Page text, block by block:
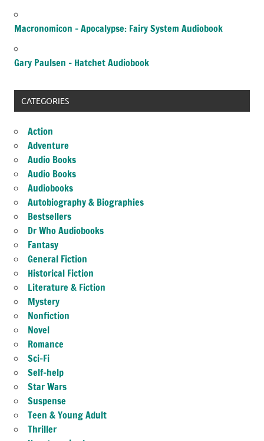
Macronomicon – Apocalypse: Fairy System Audiobook
Gary Paulsen – Hatchet Audiobook
CATEGORIES
Action
Adventure
Audio Books
Audio Books
Audiobooks
Autobiography & Biographies
Bestsellers
Dr Who Audiobooks
Fantasy
General Fiction
Historical Fiction
Literature & Fiction
Mystery
Nonfiction
Novel
Romance
Sci-Fi
Self-help
Star Wars
Suspense
Teen & Young Adult
Thriller